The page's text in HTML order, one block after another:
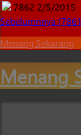
7862 2/5/2015
Sebelumnnya
Menang Sekarang
Menang